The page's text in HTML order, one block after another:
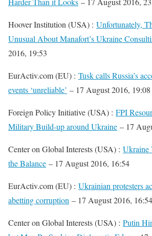
Hoover Institution (USA) : Unfortunately,
Unusual About Manafort’s Ukraine
2016, 19:53
EurActiv.com (EU) : Tusk calls Russia’s
events ‘unreliable’ – 17 August 2016, 19:08
Foreign Policy Initiative (USA) : FPI
Military Build-up around Ukraine – 17
Center on Global Interests (USA) : Ukraine
the Balance – 17 August 2016, 16:54
EurActiv.com (EU) : Ukrainian protesters
abetting corruption – 17 August 2016, 16:54
Center on Global Interests (USA) : Putin